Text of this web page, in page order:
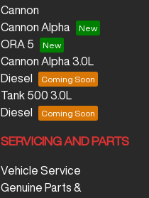
Cannon
Cannon Alpha
ORA 5
Cannon Alpha 3.0L
Diesel
Tank 500 3.0L
Diesel
SERVICING AND PARTS
Vehicle Service
Genuine Parts &